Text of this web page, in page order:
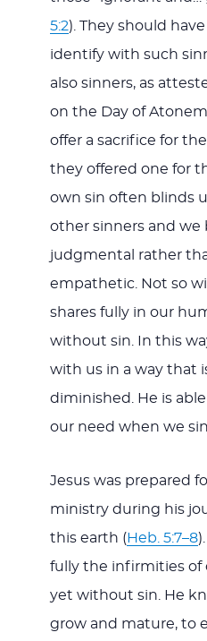
5:2). They should
identify with such
also sinners, as
on the Day of
offer a sacrifice for
they offered one for
own sin often blinds
other sinners and we
judgmental rather
empathetic. Not so
shares fully in our
without sin. In this
with us in a way that
diminished. He is
our need when we sin.
Jesus was prepared
ministry during his
this earth ( Heb. 5:7–8
fully the infirmities of
yet without sin. He
grow and mature, to